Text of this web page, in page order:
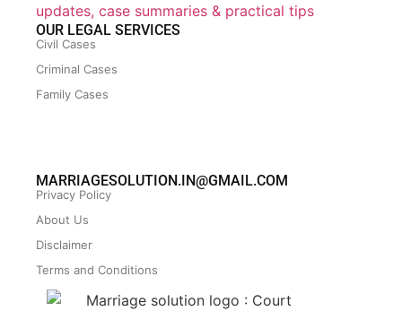
updates, case summaries & practical tips
OUR LEGAL SERVICES
Civil Cases
Criminal Cases
Family Cases
MARRIAGESOLUTION.IN@GMAIL.COM
Privacy Policy
About Us
Disclaimer
Terms and Conditions